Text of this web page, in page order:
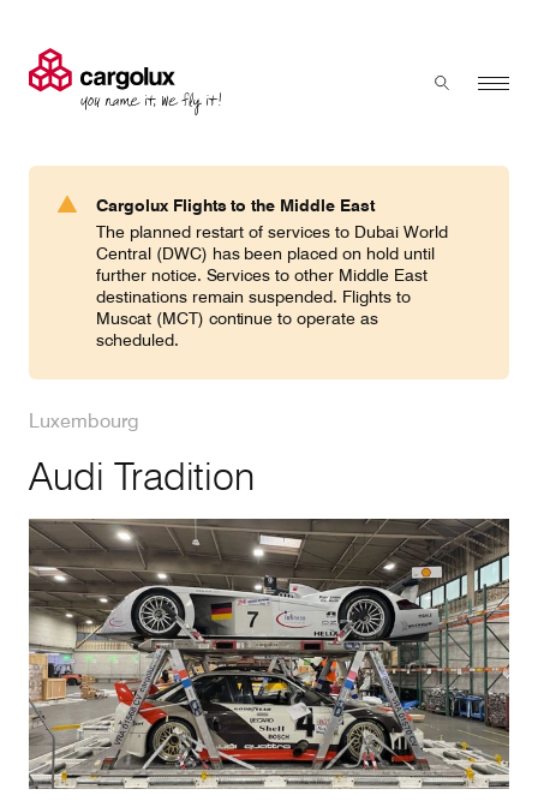
Cargolux
Menu
Fleet & equipment
Our responsibility
Careers
About us Media
Toggle
Press 'enter' to search
Cargolux Flights to the Middle East
The planned restart of services to Dubai World
Central (DWC) has been placed on hold until
further notice. Services to other Middle East
destinations remain suspended. Flights to
Muscat (MCT) continue to operate as
scheduled.
Luxembourg
Audi Tradition